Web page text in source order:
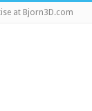
at Bjorn3D.com